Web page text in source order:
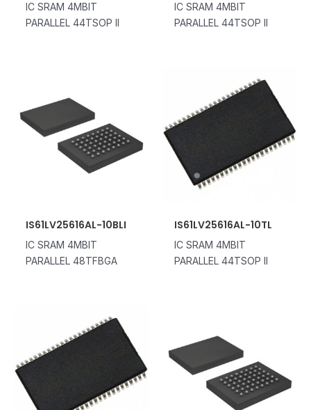
IC SRAM 4MBIT
PARALLEL 44TSOP II
IC SRAM 4MBIT
PARALLEL 44TSOP II
IS61LV25616AL-10BLI
IC SRAM 4MBIT
PARALLEL 48TFBGA
IS61LV25616AL-10TL
IC SRAM 4MBIT
PARALLEL 44TSOP II